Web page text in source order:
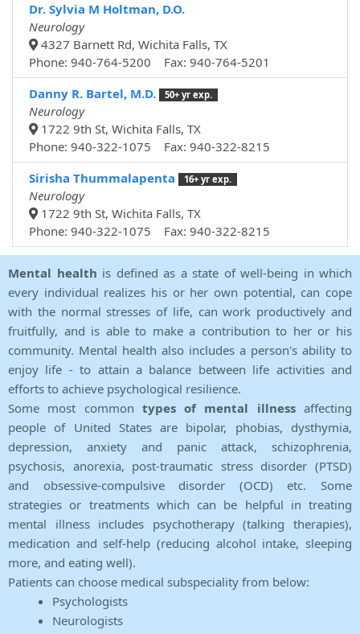
Dr. Sylvia M Holtman, D.O.
Neurology
4327 Barnett Rd, Wichita Falls, TX
Phone: 940-764-5200 Fax: 940-764-5201
Danny R. Bartel, M.D.
50+ yr exp.
Neurology
1722 9th St, Wichita Falls, TX
Phone: 940-322-1075 Fax: 940-322-8215
Sirisha Thummalapenta
16+ yr exp.
Neurology
1722 9th St, Wichita Falls, TX
Phone: 940-322-1075 Fax: 940-322-8215
Mental health is defined as a state of well-being in which
every individual realizes his or her own potential, can cope
with the normal stresses of life, can work productively and
fruitfully, and is able to make a contribution to her or his
community. Mental health also includes a person's ability to
enjoy life - to attain a balance between life activities and
efforts to achieve psychological resilience.
Some most common types of mental illnessaffecting
people of United States are bipolar, phobias, dysthymia,
depression, anxiety and panic attack, schizophrenia,
psychosis, anorexia, post-traumatic stress disorder (PTSD)
and obsessive-compulsive disorder (OCD) etc. Some
strategies or treatments which can be helpful in treating
mental illness includes psychotherapy (talking therapies),
medication and self-help (reducing alcohol intake, sleeping
more, and eating well).
Patients can choose medical subspeciality from below:
Psychologists
Neurologists